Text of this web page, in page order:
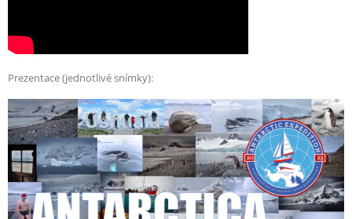
Prezentace (jednotlivé snímky):